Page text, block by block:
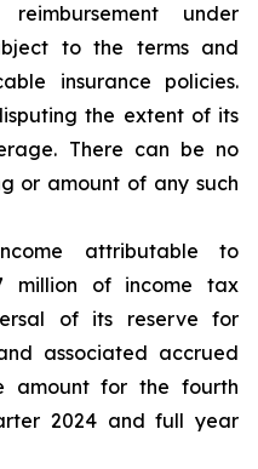
under
to the terms and
insurance policies.
the extent of its
There can be no
or amount of any such
attributable to
million of income tax
of its reserve for
associated accrued
amount for the fourth
2024 and full year